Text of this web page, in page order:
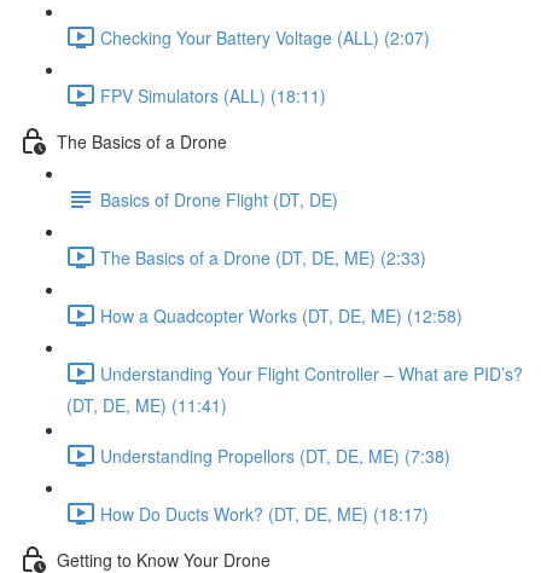
Checking Your Battery Voltage (ALL) (2:07)
FPV Simulators (ALL) (18:11)
The Basics of a Drone
Basics of Drone Flight (DT, DE)
The Basics of a Drone (DT, DE, ME) (2:33)
How a Quadcopter Works (DT, DE, ME) (12:58)
Understanding Your Flight Controller – What are PID’s?
(DT, DE, ME) (11:41)
Understanding Propellors (DT, DE, ME) (7:38)
How Do Ducts Work? (DT, DE, ME) (18:17)
Getting to Know Your Drone